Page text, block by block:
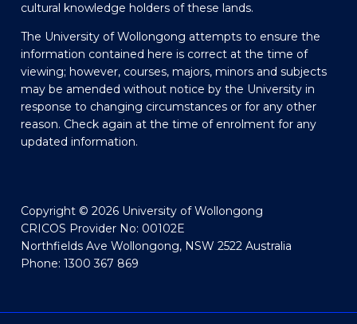
cultural knowledge holders of these lands.
The University of Wollongong attempts to ensure the
information contained here is correct at the time of
viewing; however, courses, majors, minors and subjects
may be amended without notice by the University in
response to changing circumstances or for any other
reason. Check again at the time of enrolment for any
updated information.
Copyright © 2026 University of Wollongong
CRICOS Provider No: 00102E
Northfields Ave Wollongong, NSW 2522 Australia
Phone: 1300 367 869